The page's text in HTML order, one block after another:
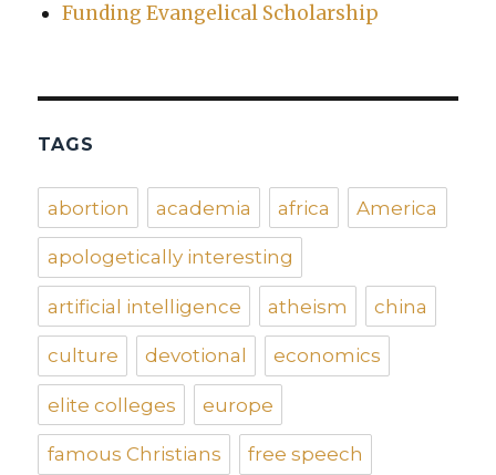
Funding Evangelical Scholarship
TAGS
abortion academia africa America
apologetically interesting
artificial intelligence atheism china
culture devotional economics
elite colleges europe
famous Christians free speech